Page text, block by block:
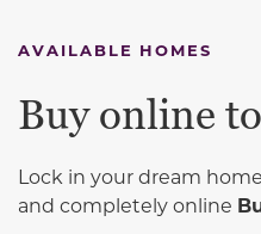
AVAILABLE HOMES
Buy online
Lock in your dream
and completely online